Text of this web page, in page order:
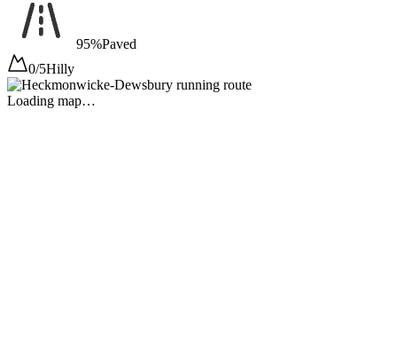
95%Paved
0/5Hilly
Loading map…